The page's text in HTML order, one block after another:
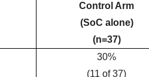
Control Arm
(SoC alone)
(n=37)
30%
(11 of 37)